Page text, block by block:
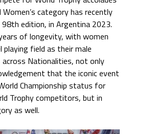
Women’s category has recently
98th edition, in Argentina 2023.
of longevity, with women
playing field as their male
Nationalities, not only
that the iconic event
Championship status for
Trophy competitors, but in
as well.